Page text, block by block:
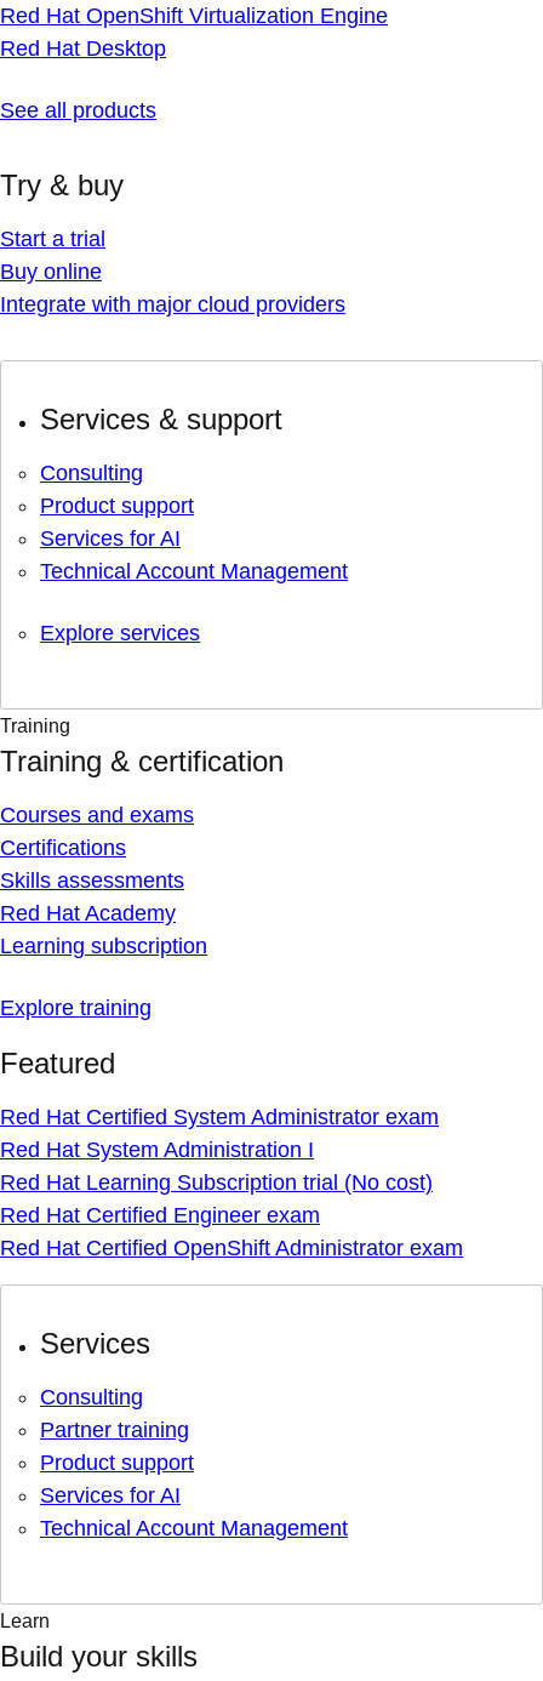
Red Hat OpenShift Virtualization Engine
Red Hat Desktop
See all products
Try & buy
Start a trial
Buy online
Integrate with major cloud providers
Services & support
Consulting
Product support
Services for AI
Technical Account Management
Explore services
Training
Training & certification
Courses and exams
Certifications
Skills assessments
Red Hat Academy
Learning subscription
Explore training
Featured
Red Hat Certified System Administrator exam
Red Hat System Administration I
Red Hat Learning Subscription trial (No cost)
Red Hat Certified Engineer exam
Red Hat Certified OpenShift Administrator exam
Services
Consulting
Partner training
Product support
Services for AI
Technical Account Management
Learn
Build your skills